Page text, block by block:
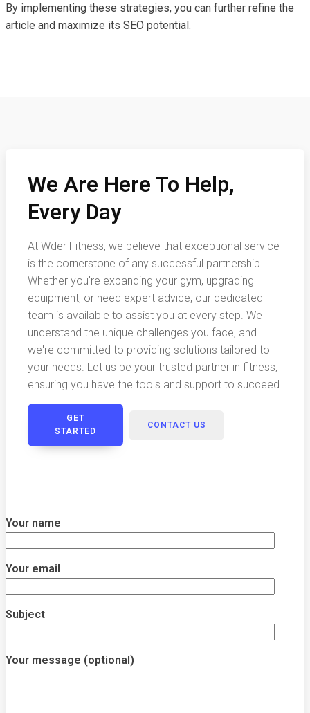
By implementing these strategies, you can further refine the
article and maximize its SEO potential.
We Are Here To Help,
Every Day
At Wder Fitness, we believe that exceptional service
is the cornerstone of any successful partnership.
Whether you're expanding your gym, upgrading
equipment, or need expert advice, our dedicated
team is available to assist you at every step. We
understand the unique challenges you face, and
we're committed to providing solutions tailored to
your needs. Let us be your trusted partner in fitness,
ensuring you have the tools and support to succeed.
GET
STARTED
CONTACT US
Your name
Your email
Subject
Your message (optional)